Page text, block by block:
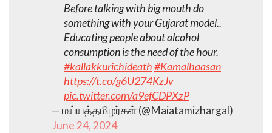
Before talking with big mouth do
something with your Gujarat model..
Educating people about alcohol
consumption is the need of the hour.
#kallakkurichideath#Kamalhaasan
https://t.co/g6U274KzJv
pic.twitter.com/a9efCDPXzP
— மய்யத்தமிழர்கள் (@Maiatamizhargal)
June 24, 2024